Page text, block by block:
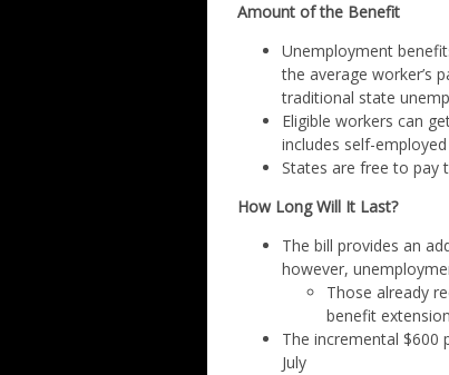
Amount of the Benefit
Unemployment
the average worker’s
traditional state
Eligible workers can
includes self-
States are free to pay
How Long Will It Last?
The bill provides an
however,
Those already
benefit
The incremental
July